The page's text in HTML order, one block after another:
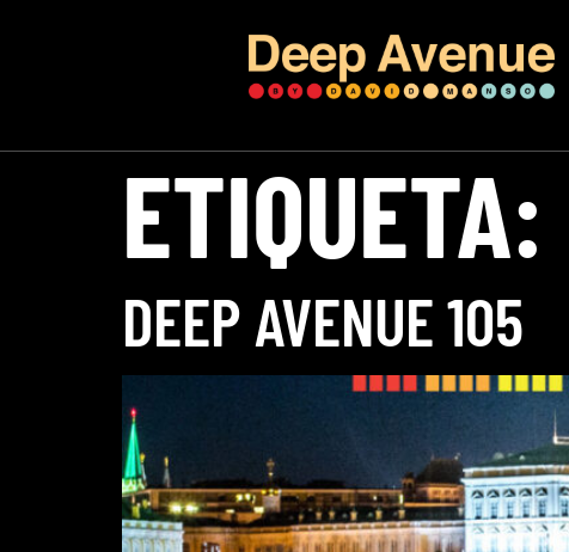
ETIQUETA:
DEEP AVENUE 105